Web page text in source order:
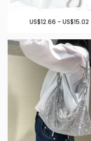
US$12.66 - US$15.02